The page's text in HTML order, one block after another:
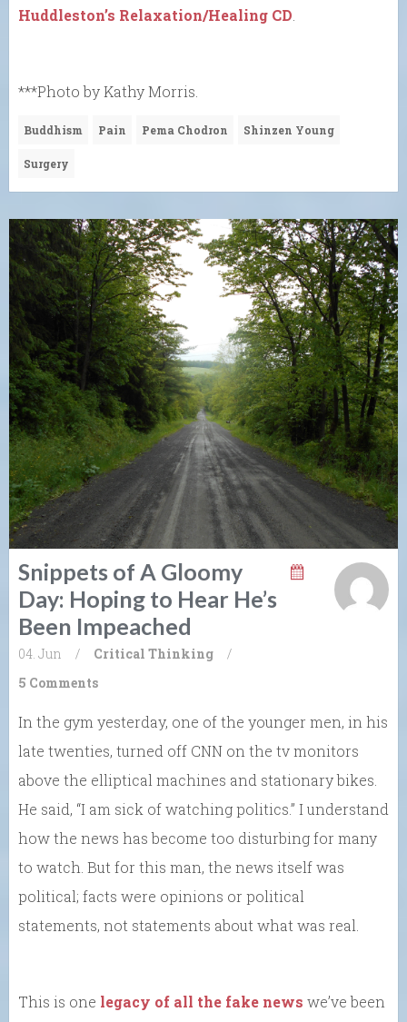
Huddleston’s Relaxation/Healing CD.
***Photo by Kathy Morris.
Buddhism Pain Pema Chodron Shinzen Young
Surgery
Snippets of A Gloomy
Day: Hoping to Hear He’s
Been Impeached
04. Jun / Critical Thinking
/
5 Comments
In the gym yesterday, one of the younger men, in his
late twenties, turned off CNN on the tv monitors
above the elliptical machines and stationary bikes.
He said, “I am sick of watching politics.” I understand
how the news has become too disturbing for many
to watch. But for this man, the news itself was
political; facts were opinions or political
statements, not statements about what was real.
This is one legacy of all the fake news we’ve been